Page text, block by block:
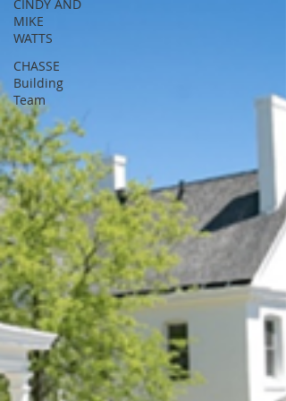
CINDY AND
MIKE
WATTS
CHASSE
Building
Team